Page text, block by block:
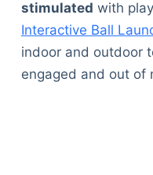
stimulated with
Interactive Ball
indoor and outdoor
engaged and out of